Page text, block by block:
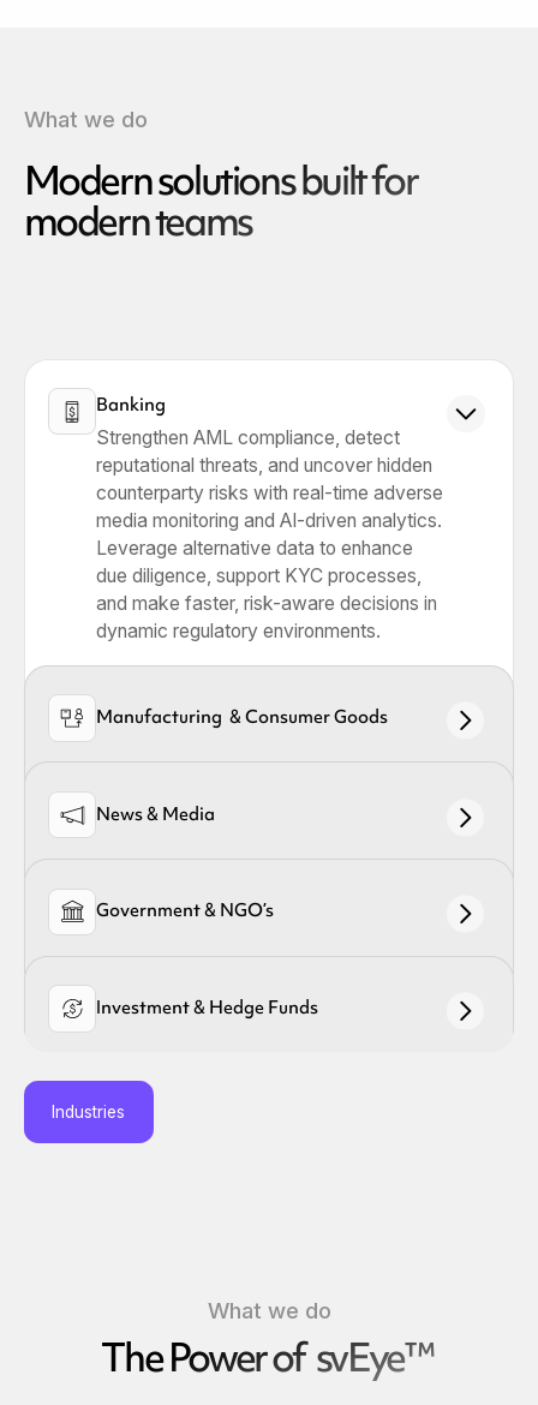
What we do
Modern solutions built for
modern teams
Banking
Strengthen AML compliance, detect
reputational threats, and uncover hidden
counterparty risks with real-time adverse
media monitoring and AI-driven analytics.
Leverage alternative data to enhance
due diligence, support KYC processes,
and make faster, risk-aware decisions in
dynamic regulatory environments.
Manufacturing & Consumer Goods
News & Media
Government & NGO’s
Investment & Hedge Funds
Industries
What we do
The Power of svEye™